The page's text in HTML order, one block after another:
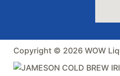
Copyright © 2026 WOW